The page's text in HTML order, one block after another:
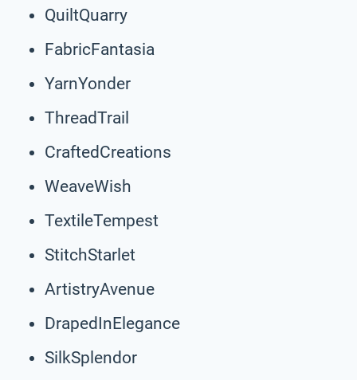
QuiltQuarry
FabricFantasia
YarnYonder
ThreadTrail
CraftedCreations
WeaveWish
TextileTempest
StitchStarlet
ArtistryAvenue
DrapedInElegance
SilkSplendor